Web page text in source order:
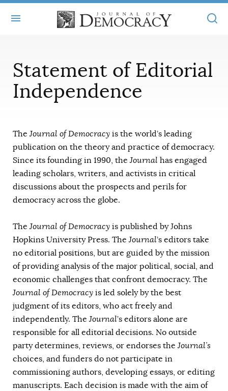
MASTHEAD
STATEMENT OF EDITORIAL INDEPENDENCE
CONTACT
BOOKS
ALL ARTICLES
FREE ARTICLES
AUTHORS
JOD ONLINE
ONLINE EXCLUSIVES
ELECTION WATCH
SUBSCRIBE
SUBSCRIBERS
Statement of Editorial
Independence
TheJournal of Democracy is the world’s leading
publication on the theory and practice of democracy.
Since its founding in 1990, theJournal has engaged
leading scholars, writers, and activists in critical
discussions about the prospects and perils for
democracy across the globe.
TheJournal of Democracy is published by Johns
Hopkins University Press. TheJournal’s editors take
no editorial positions, but are guided by the mission
of providing analysis of the major political, social, and
economic challenges that confront democracy. The
Journal of Democracy is led solely by the best
judgment of its editors, who act freely and
independently. TheJournal’s editors alone are
responsible for all editorial decisions. No outside
party determines, reviews, or endorses theJournal’s
choices, and funders do not participate in
commissioning authors, developing essays, or editing
manuscripts. Each decision is made with the aim of